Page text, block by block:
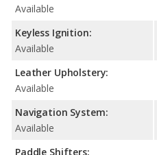
Available
Keyless Ignition:
Available
Leather Upholstery:
Available
Navigation System:
Available
Paddle Shifters: